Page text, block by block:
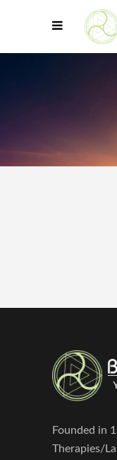
Founded in
Therapies/